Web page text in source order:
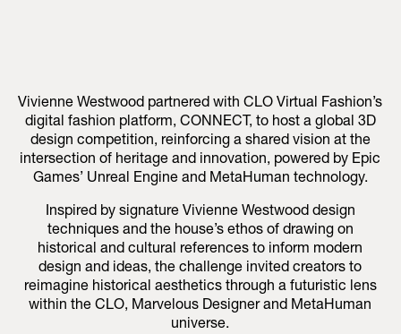
Vivienne Westwood partnered with CLO Virtual Fashion’s
digital fashion platform, CONNECT, to host a global 3D
design competition, reinforcing a shared vision at the
intersection of heritage and innovation, powered by Epic
Games’ Unreal Engine and MetaHuman technology.
Inspired by signature Vivienne Westwood design
techniques and the house’s ethos of drawing on
historical and cultural references to inform modern
design and ideas, the challenge invited creators to
reimagine historical aesthetics through a futuristic lens
within the CLO, Marvelous Designer and MetaHuman
universe.